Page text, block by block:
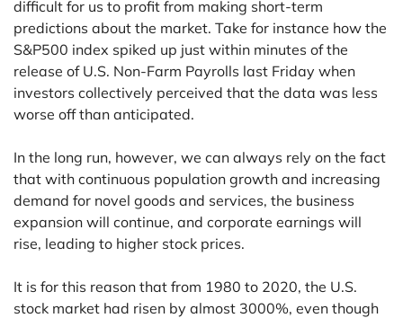
difficult for us to profit from making short-term
predictions about the market. Take for instance how the
S&P500 index spiked up just within minutes of the
release of U.S. Non-Farm Payrolls last Friday when
investors collectively perceived that the data was less
worse off than anticipated.
In the long run, however, we can always rely on the fact
that with continuous population growth and increasing
demand for novel goods and services, the business
expansion will continue, and corporate earnings will
rise, leading to higher stock prices.
It is for this reason that from 1980 to 2020, the U.S.
stock market had risen by almost 3000%, even though